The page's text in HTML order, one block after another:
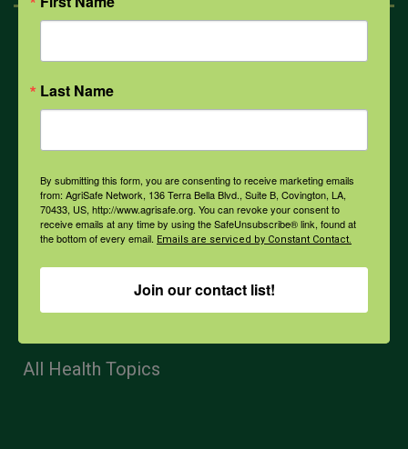
Opioids
PPE
Weather
All Health Topics
Last Name
By submitting this form, you are consenting to receive marketing emails
from: AgriSafe Network, 136 Terra Bella Blvd., Suite B, Covington, LA,
70433, US, http://www.agrisafe.org. You can revoke your consent to
receive emails at any time by using the SafeUnsubscribe® link, found at
the bottom of every email. Emails are serviced by Constant Contact.
Join our contact list!